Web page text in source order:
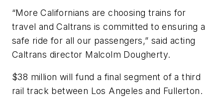
“More Californians are choosing trains for
travel and Caltrans is committed to ensuring a
safe ride for all our passengers,” said acting
Caltrans director Malcolm Dougherty.
$38 million will fund a final segment of a third
rail track between Los Angeles and Fullerton.